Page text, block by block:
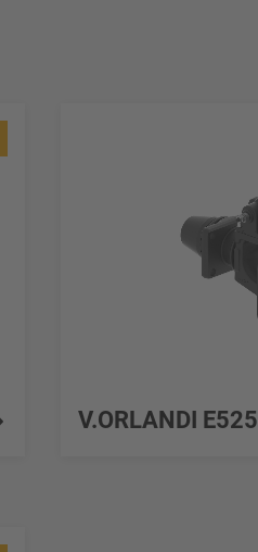
V.ORLANDI E525